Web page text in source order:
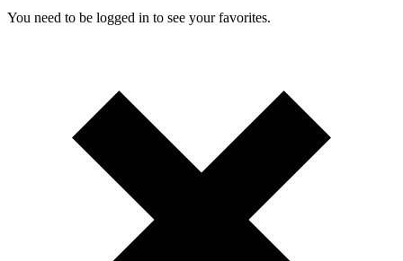
You need to be logged in to see your favorites.